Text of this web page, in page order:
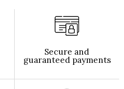
Secure and
guaranteed payments